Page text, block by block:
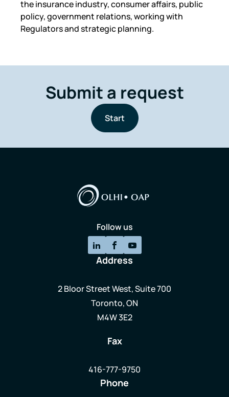
the insurance industry, consumer affairs, public
policy, government relations, working with
Regulators and strategic planning.
Submit a request
Start
Follow us
Address
2 Bloor Street West, Suite 700
Toronto, ON
M4W 3E2
Fax
416-777-9750
Phone